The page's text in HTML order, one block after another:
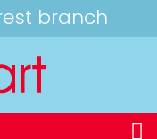
branch